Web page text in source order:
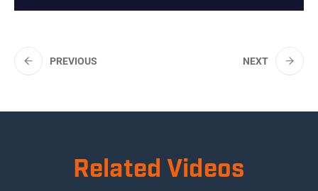
PREVIOUS NEXT
Related Videos